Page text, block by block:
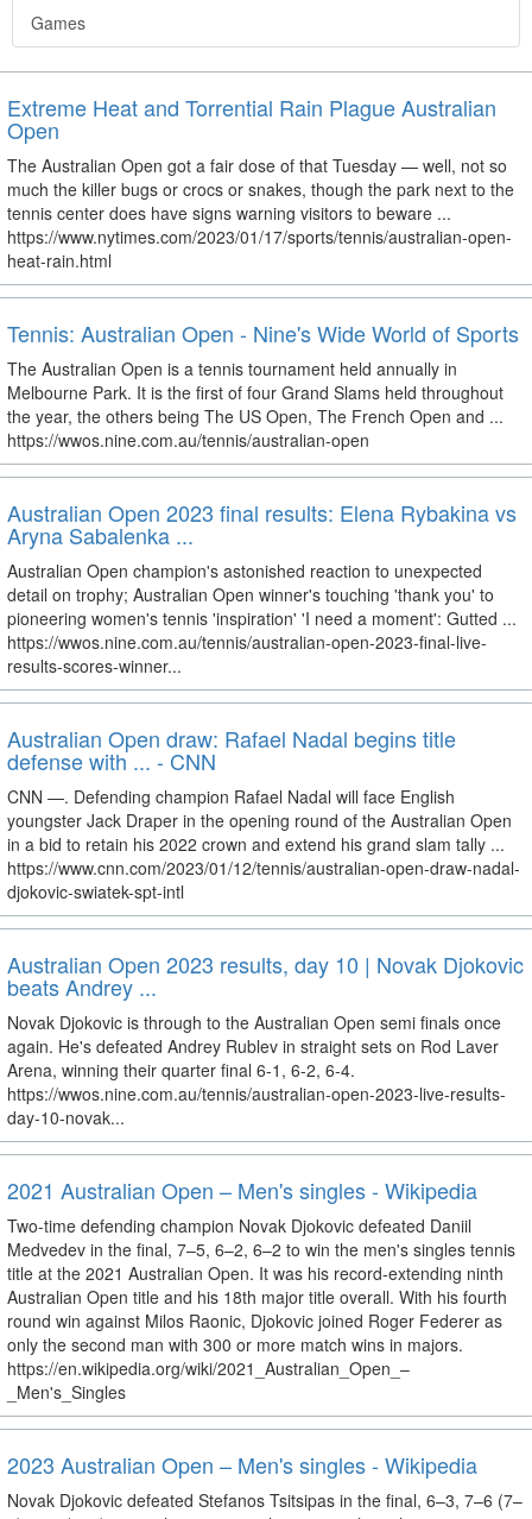
Games
Extreme Heat and Torrential Rain Plague Australian
Open
The Australian Open got a fair dose of that Tuesday — well, not so
much the killer bugs or crocs or snakes, though the park next to the
tennis center does have signs warning visitors to beware ...
https://www.nytimes.com/2023/01/17/sports/tennis/australian-open-
heat-rain.html
Tennis: Australian Open - Nine's Wide World of Sports
The Australian Open is a tennis tournament held annually in
Melbourne Park. It is the first of four Grand Slams held throughout
the year, the others being The US Open, The French Open and ...
https://wwos.nine.com.au/tennis/australian-open
Australian Open 2023 final results: Elena Rybakina vs
Aryna Sabalenka ...
Australian Open champion's astonished reaction to unexpected
detail on trophy; Australian Open winner's touching 'thank you' to
pioneering women's tennis 'inspiration' 'I need a moment': Gutted ...
https://wwos.nine.com.au/tennis/australian-open-2023-final-live-
results-scores-winner...
Australian Open draw: Rafael Nadal begins title
defense with ... - CNN
CNN —. Defending champion Rafael Nadal will face English
youngster Jack Draper in the opening round of the Australian Open
in a bid to retain his 2022 crown and extend his grand slam tally ...
https://www.cnn.com/2023/01/12/tennis/australian-open-draw-nadal-
djokovic-swiatek-spt-intl
Australian Open 2023 results, day 10 | Novak Djokovic
beats Andrey ...
Novak Djokovic is through to the Australian Open semi finals once
again. He's defeated Andrey Rublev in straight sets on Rod Laver
Arena, winning their quarter final 6-1, 6-2, 6-4.
https://wwos.nine.com.au/tennis/australian-open-2023-live-results-
day-10-novak...
2021 Australian Open – Men's singles - Wikipedia
Two-time defending champion Novak Djokovic defeated Daniil
Medvedev in the final, 7–5, 6–2, 6–2 to win the men's singles tennis
title at the 2021 Australian Open. It was his record-extending ninth
Australian Open title and his 18th major title overall. With his fourth
round win against Milos Raonic, Djokovic joined Roger Federer as
only the second man with 300 or more match wins in majors.
https://en.wikipedia.org/wiki/2021_Australian_Open_–
_Men's_Singles
2023 Australian Open – Men's singles - Wikipedia
Novak Djokovic defeated Stefanos Tsitsipas in the final, 6–3, 7–6 (7–